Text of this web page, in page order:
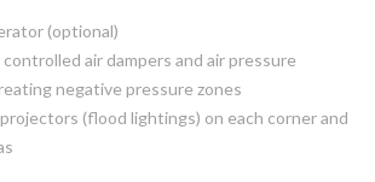
(optional)
air dampers and air pressure
negative pressure zones
(flood lightings) on each corner and